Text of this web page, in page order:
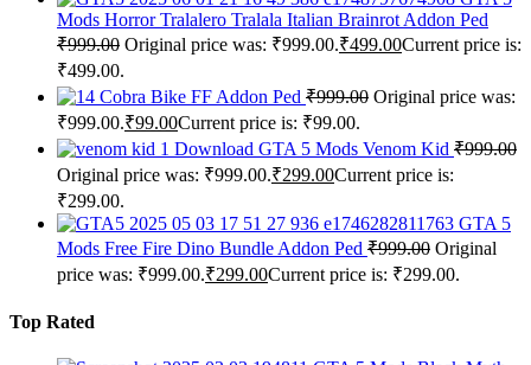
Mods Horror Tralalero Tralala Italian Brainrot Addon Ped
₹999.00 Original price was: ₹999.00.₹499.00Current price is:
₹499.00.
Cobra Bike FF Addon Ped ₹999.00 Original price was:
₹999.00.₹99.00Current price is: ₹99.00.
Download GTA 5 Mods Venom Kid ₹999.00
Original price was: ₹999.00.₹299.00Current price is:
₹299.00.
GTA 5
Mods Free Fire Dino Bundle Addon Ped ₹999.00 Original
price was: ₹999.00.₹299.00Current price is: ₹299.00.
Top Rated